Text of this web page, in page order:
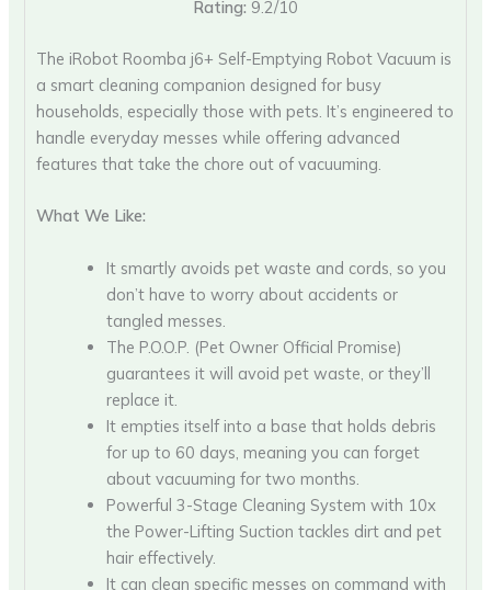
Rating: 9.2/10
The iRobot Roomba j6+ Self-Emptying Robot Vacuum is
a smart cleaning companion designed for busy
households, especially those with pets. It’s engineered to
handle everyday messes while offering advanced
features that take the chore out of vacuuming.
What We Like:
It smartly avoids pet waste and cords, so you
don’t have to worry about accidents or
tangled messes.
The P.O.O.P. (Pet Owner Official Promise)
guarantees it will avoid pet waste, or they’ll
replace it.
It empties itself into a base that holds debris
for up to 60 days, meaning you can forget
about vacuuming for two months.
Powerful 3-Stage Cleaning System with 10x
the Power-Lifting Suction tackles dirt and pet
hair effectively.
It can clean specific messes on command with